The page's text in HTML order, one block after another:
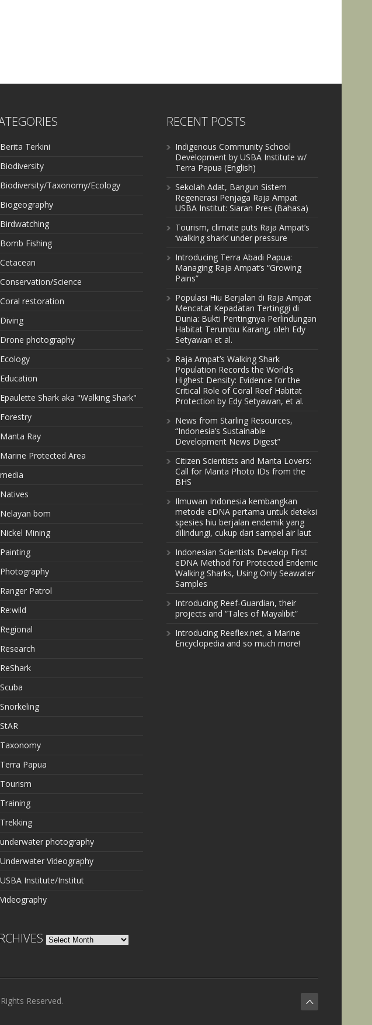
Berita Terkini
Biodiversity
Biodiversity/Taxonomy/Ecology
Biogeography
Birdwatching
Bomb Fishing
Cetacean
Conservation/Science
Coral restoration
Diving
Drone photography
Ecology
Education
Epaulette Shark aka "Walking Shark"
Forestry
Manta Ray
Marine Protected Area
media
Natives
Nelayan bom
Nickel Mining
Painting
Photography
Ranger Patrol
Re:wild
Regional
Research
ReShark
Scuba
Snorkeling
StAR
Taxonomy
Terra Papua
Tourism
Training
Trekking
underwater photography
Underwater Videography
USBA Institute/Institut
Videography
Archives
RECENT POSTS
Indigenous Community School
Development by USBA Institute w/
Terra Papua (English)
Sekolah Adat, Bangun Sistem
Regenerasi Penjaga Raja Ampat
USBA Institut: Siaran Pres (Bahasa)
Tourism, climate puts Raja Ampat’s
‘walking shark’ under pressure
Introducing Terra Abadi Papua:
Managing Raja Ampat’s “Growing
Pains”
Populasi Hiu Berjalan di Raja Ampat
Mencatat Kepadatan Tertinggi di
Dunia: Bukti Pentingnya Perlindungan
Habitat Terumbu Karang, oleh Edy
Setyawan et al.
Raja Ampat’s Walking Shark
Population Records the World’s
Highest Density: Evidence for the
Critical Role of Coral Reef Habitat
Protection by Edy Setyawan, et al.
News from Starling Resources,
“Indonesia’s Sustainable
Development News Digest”
Citizen Scientists and Manta Lovers:
Call for Manta Photo IDs from the
BHS
Ilmuwan Indonesia kembangkan
metode eDNA pertama untuk deteksi
spesies hiu berjalan endemik yang
dilindungi, cukup dari sampel air laut
Indonesian Scientists Develop First
eDNA Method for Protected Endemic
Walking Sharks, Using Only Seawater
Samples
Introducing Reef-Guardian, their
projects and “Tales of Mayalibit”
Introducing Reeflex.net, a Marine
Encyclopedia and so much more!
Reserved.